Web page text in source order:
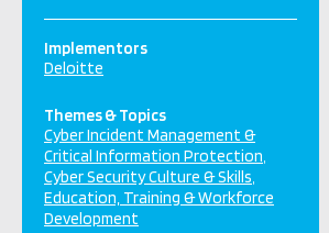
Implementors
Deloitte
Themes & Topics
Cyber Incident Management &
Critical Information Protection
Cyber Security Culture & Skills
Education, Training & Workforce
Development